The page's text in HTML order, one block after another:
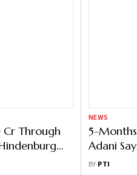
Cr Through
NEWS
5-
Adani
BY PTI